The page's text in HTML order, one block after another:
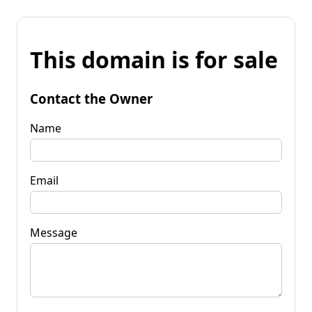
This domain is for sale
Contact the Owner
Name
Email
Message